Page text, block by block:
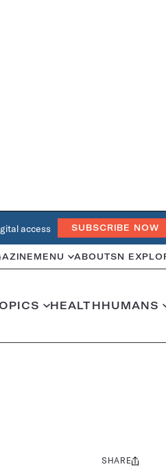
access SUBSCRIBE NOW
MENU ABOUTSN
HEALTHHUMANS
Share
SHARE